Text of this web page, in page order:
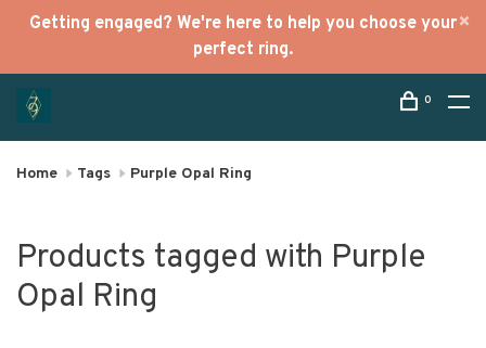
Getting engaged? We're here to help you choose your
perfect ring.
0
Home Tags Purple Opal Ring
Products tagged with Purple
Opal Ring